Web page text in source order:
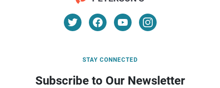
STAY CONNECTED
Subscribe to Our Newsletter